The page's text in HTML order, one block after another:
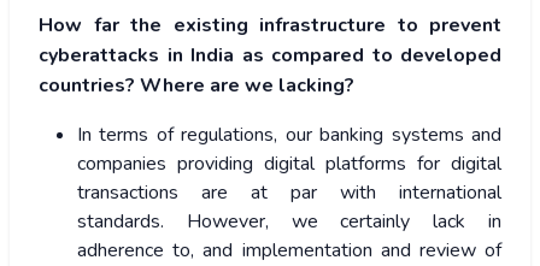
How far the existing infrastructure to prevent
cyberattacks in India as compared to developed
countries? Where are we lacking?
In terms of regulations, our banking systems and
companies providing digital platforms for digital
transactions are at par with international
standards. However, we certainly lack in
adherence to, and implementation and review of